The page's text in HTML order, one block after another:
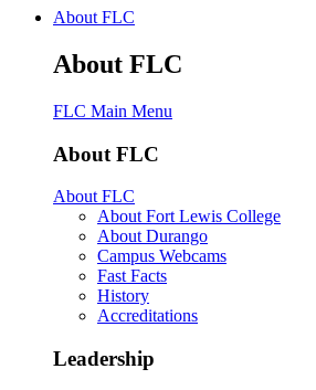
About FLC
About FLC
FLC Main Menu
About FLC
About FLC
About Fort Lewis College
About Durango
Campus Webcams
Fast Facts
History
Accreditations
Leadership